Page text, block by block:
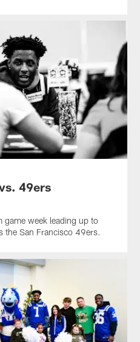
49ers
week leading up to
the San Francisco 49ers.